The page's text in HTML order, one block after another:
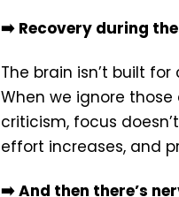
➡️ Recovery during
The brain isn’t built
When we ignore
criticism, focus
effort increases, and
➡️ And then there’s